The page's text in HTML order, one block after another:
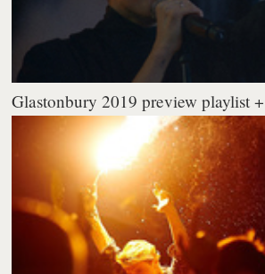
Glastonbury 2019 preview playlist